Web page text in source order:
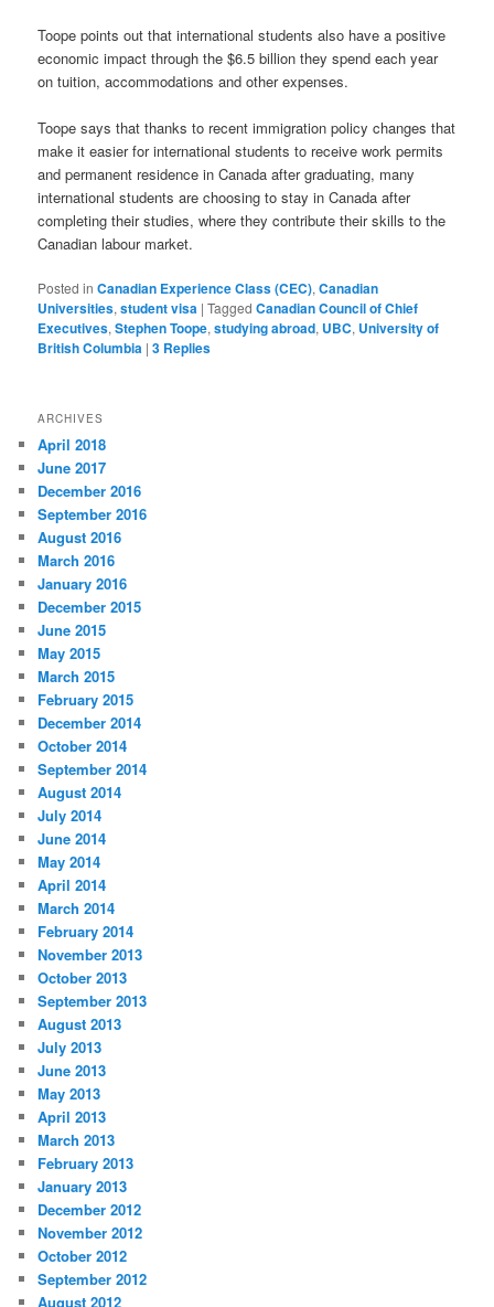
Toope points out that international students also have a positive
economic impact through the $6.5 billion they spend each year
on tuition, accommodations and other expenses.
Toope says that thanks to recent immigration policy changes that
make it easier for international students to receive work permits
and permanent residence in Canada after graduating, many
international students are choosing to stay in Canada after
completing their studies, where they contribute their skills to the
Canadian labour market.
Posted in Canadian Experience Class (CEC),Canadian
Universities,student visa |Tagged Canadian Council of Chief
Executives,Stephen Toope,studying abroad, UBC, University of
British Columbia |3 Replies
ARCHIVES
April 2018
June 2017
December 2016
September 2016
August 2016
March 2016
January 2016
December 2015
June 2015
May 2015
March 2015
February 2015
December 2014
October 2014
September 2014
August 2014
July 2014
June 2014
May 2014
April 2014
March 2014
February 2014
November 2013
October 2013
September 2013
August 2013
July 2013
June 2013
May 2013
April 2013
March 2013
February 2013
January 2013
December 2012
November 2012
October 2012
September 2012
August 2012